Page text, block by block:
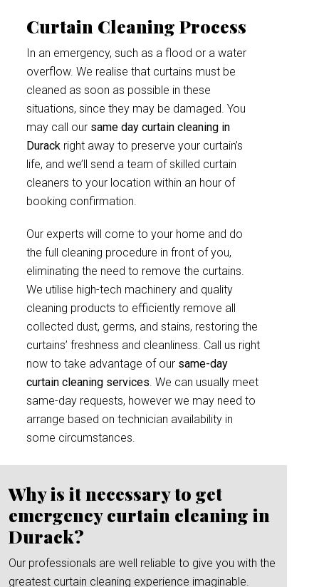
Curtain Cleaning Process
In an emergency, such as a flood or a water
overflow. We realise that curtains must be
cleaned as soon as possible in these
situations, since they may be damaged. You
may call our same day curtain cleaning in
Durack right away to preserve your curtain’s
life, and we’ll send a team of skilled curtain
cleaners to your location within an hour of
booking confirmation.
Our experts will come to your home and do
the full cleaning procedure in front of you,
eliminating the need to remove the curtains.
We utilise high-tech machinery and quality
cleaning products to efficiently remove all
collected dust, germs, and stains, restoring the
curtains’ freshness and cleanliness. Call us right
now to take advantage of our same-day
curtain cleaning services. We can usually meet
same-day requests, however we may need to
arrange based on technician availability in
some circumstances.
Why is it necessary to get
emergency curtain cleaning in
Durack?
Our professionals are well reliable to give you with the
greatest curtain cleaning experience imaginable.